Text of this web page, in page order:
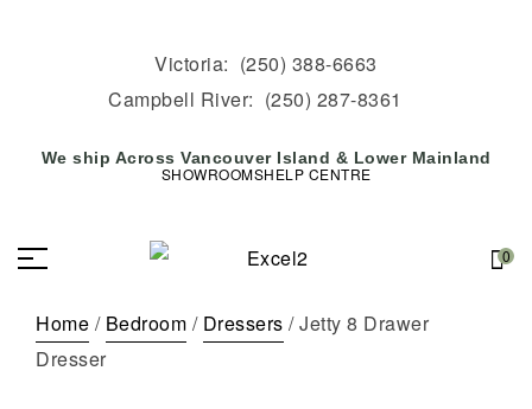
Victoria: (250) 388-6663
Campbell River: (250) 287-8361
We ship Across Vancouver Island & Lower Mainland
SHOWROOMSHELP CENTRE
0
Home / Bedroom / Dressers / Jetty 8 Drawer
Dresser